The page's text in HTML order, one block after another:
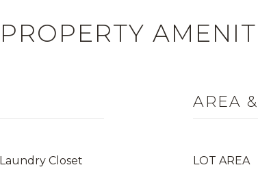
PROPERTY
Closet
AREA
LOT AREA